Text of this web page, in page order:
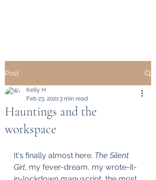
Post
Hauntings and the
workspace
Kelly H
Feb 23, 20213 min read
It's finally almost here. The Silent
Girl, my fever-dream, my wrote-it-